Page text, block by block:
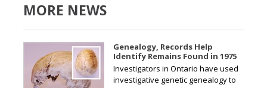
MORE NEWS
Genealogy, Records Help
Identify Remains Found in 1975
Investigators in Ontario have used
investigative genetic genealogy to